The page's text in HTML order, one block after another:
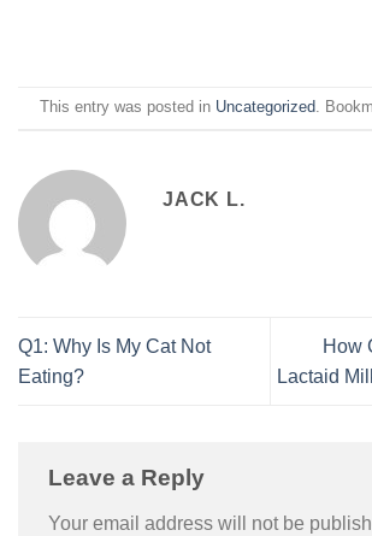
This entry was posted in Uncategorized.
JACK L.
Q1: Why Is My Cat Not
Eating?
How
Lactaid
Leave a Reply
Your email address will not be